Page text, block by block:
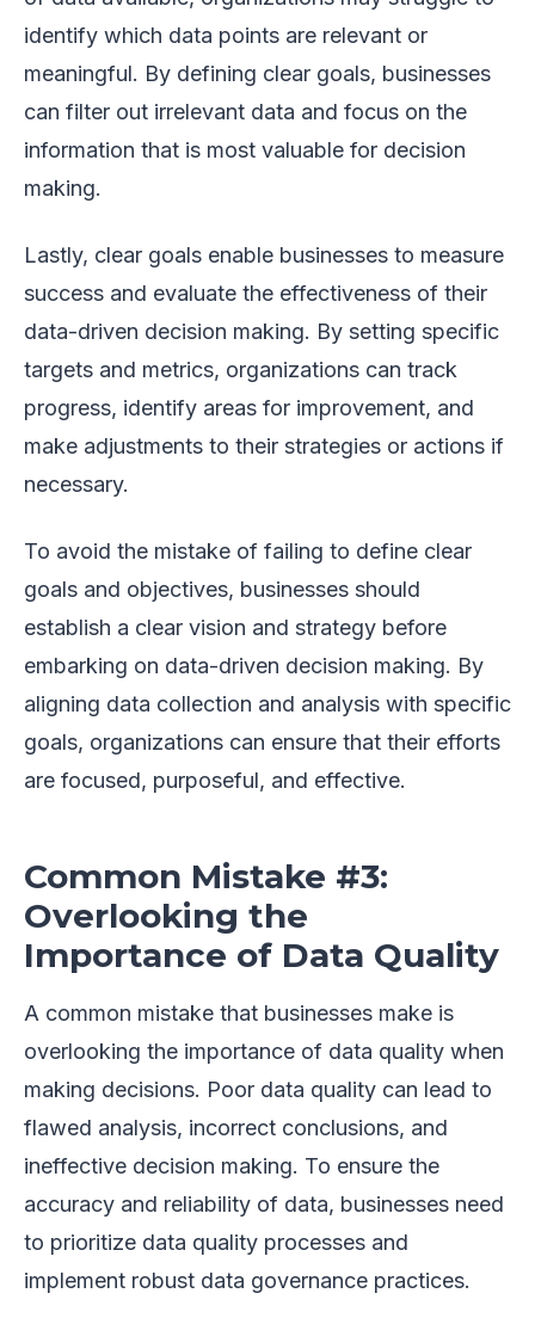
identify which data points are relevant or
meaningful. By defining clear goals, businesses
can filter out irrelevant data and focus on the
information that is most valuable for decision
making.
Lastly, clear goals enable businesses to measure
success and evaluate the effectiveness of their
data-driven decision making. By setting specific
targets and metrics, organizations can track
progress, identify areas for improvement, and
make adjustments to their strategies or actions if
necessary.
To avoid the mistake of failing to define clear
goals and objectives, businesses should
establish a clear vision and strategy before
embarking on data-driven decision making. By
aligning data collection and analysis with specific
goals, organizations can ensure that their efforts
are focused, purposeful, and effective.
Common Mistake #3:
Overlooking the
Importance of Data Quality
A common mistake that businesses make is
overlooking the importance of data quality when
making decisions. Poor data quality can lead to
flawed analysis, incorrect conclusions, and
ineffective decision making. To ensure the
accuracy and reliability of data, businesses need
to prioritize data quality processes and
implement robust data governance practices.